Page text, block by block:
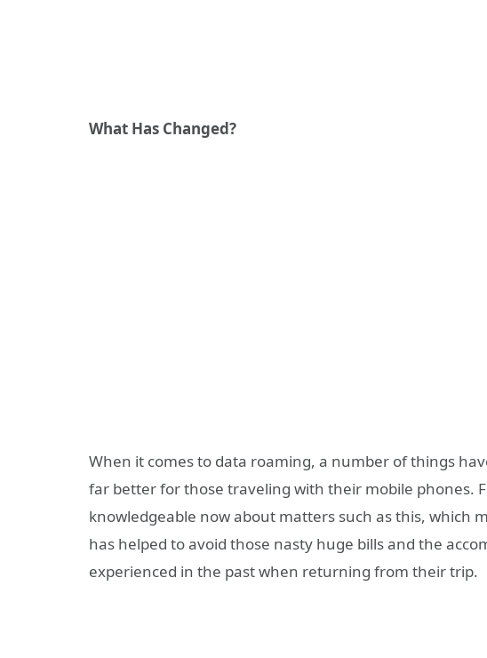
What Has Changed?
When it comes to data roaming, a number of things
far better for those traveling with their mobile phones.
knowledgeable now about matters such as this, which
has helped to avoid those nasty huge bills and the
experienced in the past when returning from their trip.